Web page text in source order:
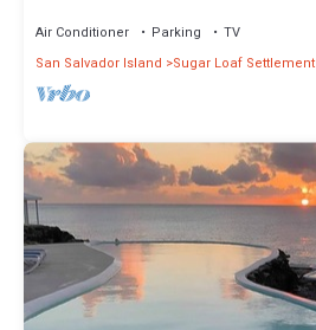
Air Conditioner Parking
TV
San Salvador Island
Sugar Loaf Settlement